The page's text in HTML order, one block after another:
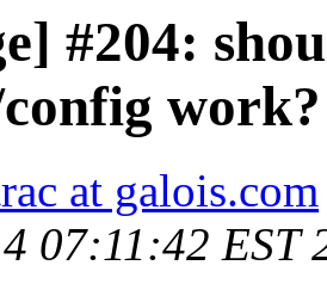
#204:
work?
at galois.com
07:11:42 EST